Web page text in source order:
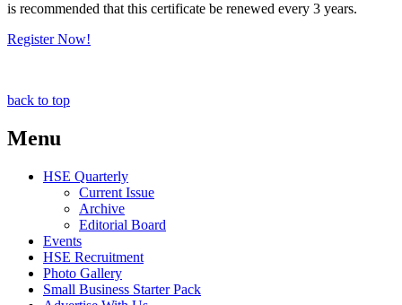
is recommended that this certificate be renewed every 3 years.
Register Now!
back to top
Menu
HSE Quarterly
Current Issue
Archive
Editorial Board
Events
HSE Recruitment
Photo Gallery
Small Business Starter Pack